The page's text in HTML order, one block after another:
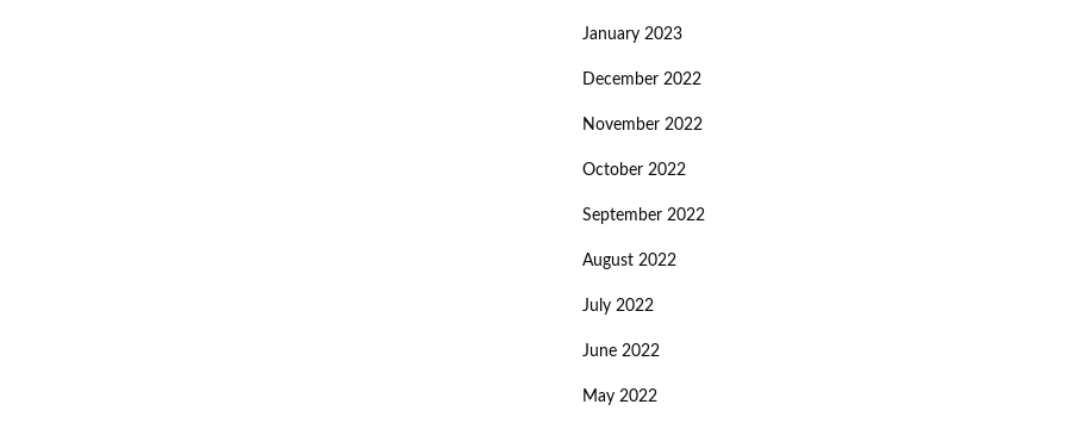
January 2023
December 2022
November 2022
October 2022
September 2022
August 2022
July 2022
June 2022
May 2022